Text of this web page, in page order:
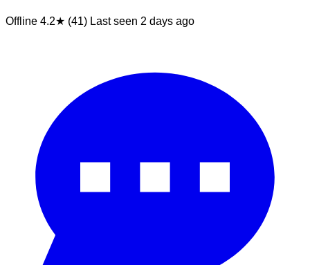
Offline 4.2★ (41) Last seen 2 days ago